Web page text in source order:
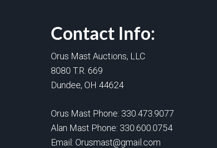
Contact Info:
Orus Mast Auctions, LLC
8080 T.R. 669
Dundee, OH 44624
Orus Mast Phone: 330.473.9077
Alan Mast Phone: 330.600.0754
Email: Orusmast@gmail.com